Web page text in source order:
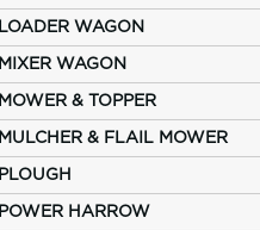
LOADER WAGON
MIXER WAGON
MOWER & TOPPER
MULCHER & FLAIL MOWER
PLOUGH
POWER HARROW